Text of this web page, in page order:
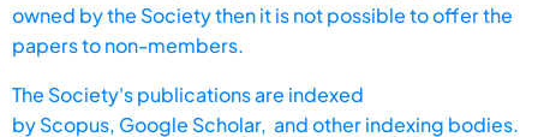
owned by the Society then it is not possible to offer the
papers to non-members.
The Society's publications are indexed
byScopus, Google Scholar, and other indexing bodies.